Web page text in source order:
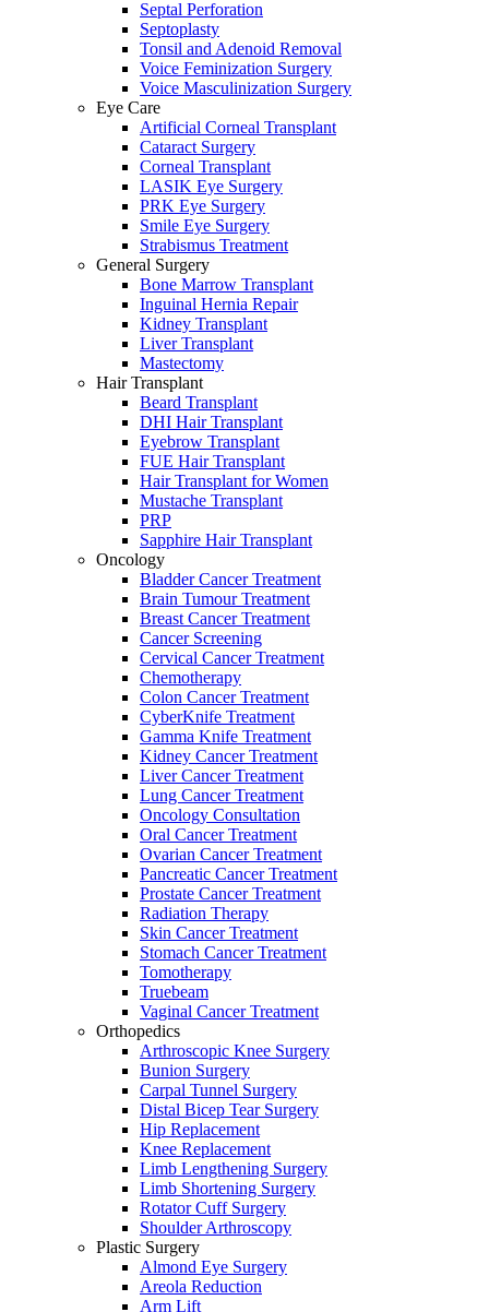
Septal Perforation
Septoplasty
Tonsil and Adenoid Removal
Voice Feminization Surgery
Voice Masculinization Surgery
Eye Care
Artificial Corneal Transplant
Cataract Surgery
Corneal Transplant
LASIK Eye Surgery
PRK Eye Surgery
Smile Eye Surgery
Strabismus Treatment
General Surgery
Bone Marrow Transplant
Inguinal Hernia Repair
Kidney Transplant
Liver Transplant
Mastectomy
Hair Transplant
Beard Transplant
DHI Hair Transplant
Eyebrow Transplant
FUE Hair Transplant
Hair Transplant for Women
Mustache Transplant
PRP
Sapphire Hair Transplant
Oncology
Bladder Cancer Treatment
Brain Tumour Treatment
Breast Cancer Treatment
Cancer Screening
Cervical Cancer Treatment
Chemotherapy
Colon Cancer Treatment
CyberKnife Treatment
Gamma Knife Treatment
Kidney Cancer Treatment
Liver Cancer Treatment
Lung Cancer Treatment
Oncology Consultation
Oral Cancer Treatment
Ovarian Cancer Treatment
Pancreatic Cancer Treatment
Prostate Cancer Treatment
Radiation Therapy
Skin Cancer Treatment
Stomach Cancer Treatment
Tomotherapy
Truebeam
Vaginal Cancer Treatment
Orthopedics
Arthroscopic Knee Surgery
Bunion Surgery
Carpal Tunnel Surgery
Distal Bicep Tear Surgery
Hip Replacement
Knee Replacement
Limb Lengthening Surgery
Limb Shortening Surgery
Rotator Cuff Surgery
Shoulder Arthroscopy
Plastic Surgery
Almond Eye Surgery
Areola Reduction
Arm Lift